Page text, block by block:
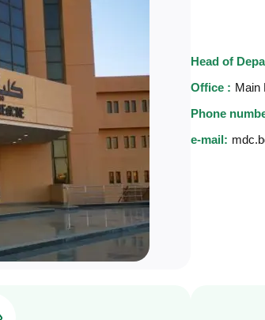
Head of
Office : Main
Phone
e-mail: